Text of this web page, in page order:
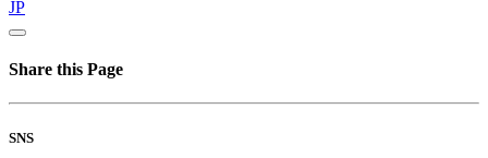
JP
Share this Page
SNS